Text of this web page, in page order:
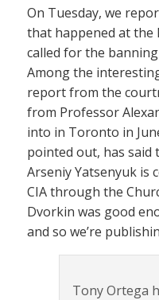
On Tuesday, we
that happened at the
called for the
Among the
report from the
from Professor
into in Toronto in
pointed out, has
Arseniy Yatsenyuk is
CIA through the
Dvorkin was good
and so we’re
Tony Ortega